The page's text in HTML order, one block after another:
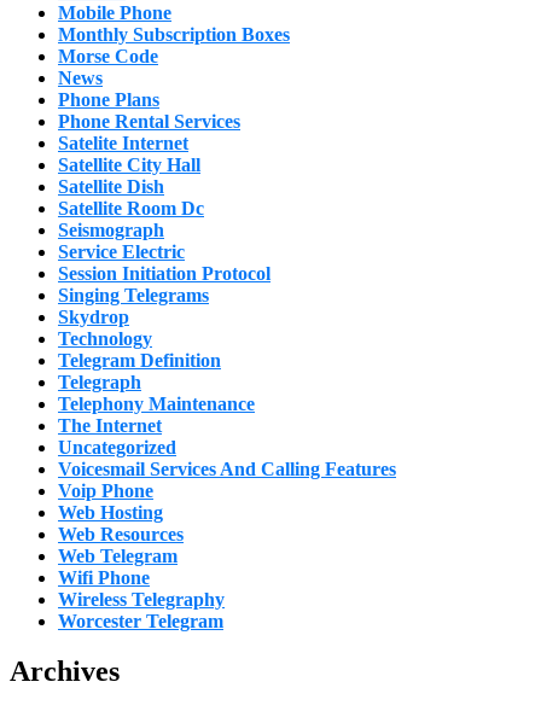
Mobile Phone
Monthly Subscription Boxes
Morse Code
News
Phone Plans
Phone Rental Services
Satelite Internet
Satellite City Hall
Satellite Dish
Satellite Room Dc
Seismograph
Service Electric
Session Initiation Protocol
Singing Telegrams
Skydrop
Technology
Telegram Definition
Telegraph
Telephony Maintenance
The Internet
Uncategorized
Voicesmail Services And Calling Features
Voip Phone
Web Hosting
Web Resources
Web Telegram
Wifi Phone
Wireless Telegraphy
Worcester Telegram
Archives